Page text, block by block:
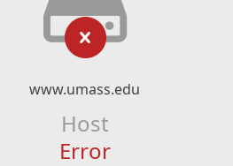
www.umass.edu
Host
Error